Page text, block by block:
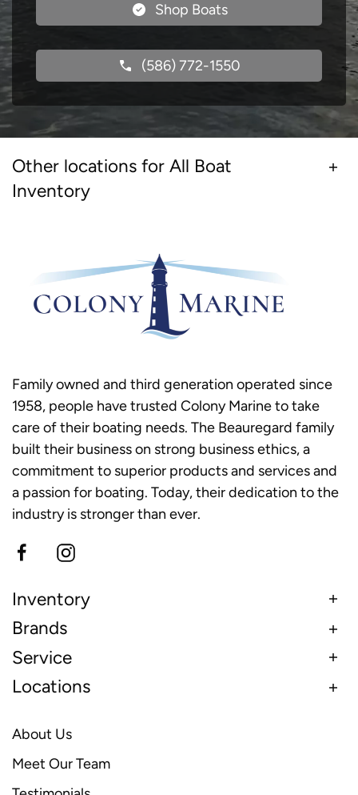
Shop Boats
(586) 772-1550
Other locations for All Boat
Inventory
Family owned and third generation operated since
1958, people have trusted Colony Marine to take
care of their boating needs. The Beauregard family
built their business on strong business ethics, a
commitment to superior products and services and
a passion for boating. Today, their dedication to the
industry is stronger than ever.
Inventory
Brands
Service
Locations
About Us
Meet Our Team